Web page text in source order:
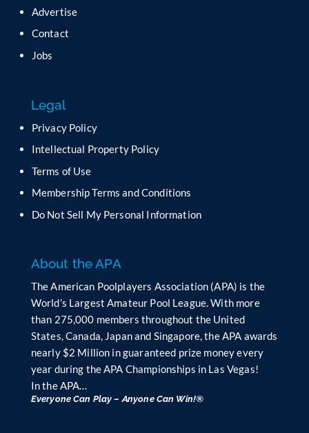
e
t
i
i
d
b
a
n
Advertise
Contact
Jobs
Legal
Privacy Policy
Intellectual Property Policy
Terms of Use
Membership Terms and Conditions
Do Not Sell My Personal Information
About the APA
The American Poolplayers Association (APA) is the
World’s Largest Amateur Pool League. With more
than 275,000 members throughout the United
States, Canada, Japan and Singapore, the APA awards
nearly $2 Million in guaranteed prize money every
year during the APA Championships in Las Vegas!
In the APA…
Everyone Can Play – Anyone Can Win!®